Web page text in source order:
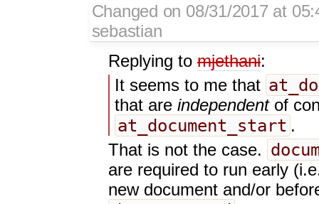
Changed on 08/31/2017 at
sebastian
Replying to mjethani:
It seems to me that
that are independentof
at_document_start .
That is not the case.
are required to run early
new document and/or